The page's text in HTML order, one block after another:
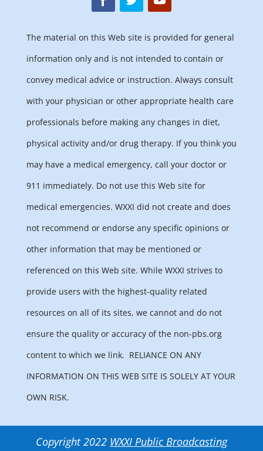
The material on this Web site is provided for general
information only and is not intended to contain or
convey medical advice or instruction. Always consult
with your physician or other appropriate health care
professionals before making any changes in diet,
physical activity and/or drug therapy. If you think you
may have a medical emergency, call your doctor or
911 immediately. Do not use this Web site for
medical emergencies. WXXI did not create and does
not recommend or endorse any specific opinions or
other information that may be mentioned or
referenced on this Web site. While WXXI strives to
provide users with the highest-quality related
resources on all of its sites, we cannot and do not
ensure the quality or accuracy of the non-pbs.org
content to which we link. RELIANCE ON ANY
INFORMATION ON THIS WEB SITE IS SOLELY AT YOUR
OWN RISK.
Copyright 2022 WXXI Public Broadcasting